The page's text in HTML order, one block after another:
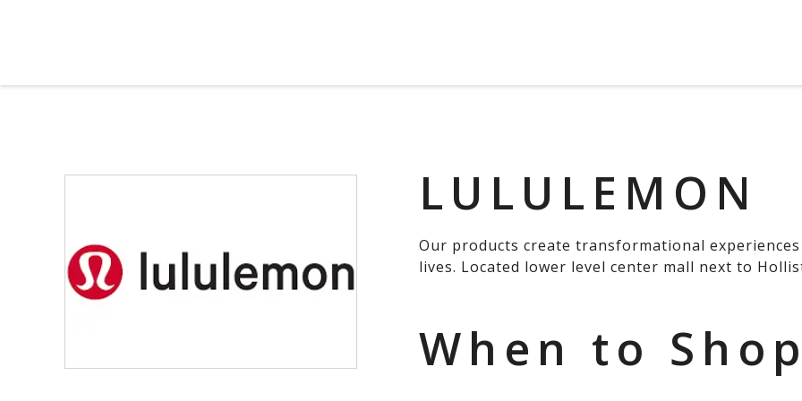
LULULEMON
Our products create transformational
lives. Located lower level center mall next to
When to Shop